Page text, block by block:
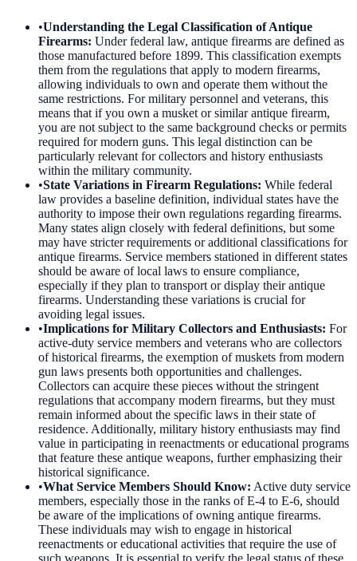
•Understanding the Legal Classification of Antique
Firearms: Under federal law, antique firearms are defined as
those manufactured before 1899. This classification exempts
them from the regulations that apply to modern firearms,
allowing individuals to own and operate them without the
same restrictions. For military personnel and veterans, this
means that if you own a musket or similar antique firearm,
you are not subject to the same background checks or permits
required for modern guns. This legal distinction can be
particularly relevant for collectors and history enthusiasts
within the military community.
•State Variations in Firearm Regulations: While federal
law provides a baseline definition, individual states have the
authority to impose their own regulations regarding firearms.
Many states align closely with federal definitions, but some
may have stricter requirements or additional classifications for
antique firearms. Service members stationed in different states
should be aware of local laws to ensure compliance,
especially if they plan to transport or display their antique
firearms. Understanding these variations is crucial for
avoiding legal issues.
•Implications for Military Collectors and Enthusiasts: For
active-duty service members and veterans who are collectors
of historical firearms, the exemption of muskets from modern
gun laws presents both opportunities and challenges.
Collectors can acquire these pieces without the stringent
regulations that accompany modern firearms, but they must
remain informed about the specific laws in their state of
residence. Additionally, military history enthusiasts may find
value in participating in reenactments or educational programs
that feature these antique weapons, further emphasizing their
historical significance.
•What Service Members Should Know: Active duty service
members, especially those in the ranks of E-4 to E-6, should
be aware of the implications of owning antique firearms.
These individuals may wish to engage in historical
reenactments or educational activities that require the use of
such weapons. It is essential to verify the legal status of these